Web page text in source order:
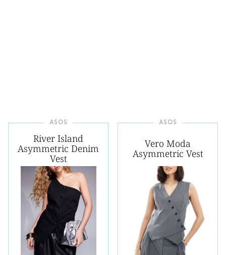
ASOS
River Island
Asymmetric Denim
Vest
ASOS
Vero Moda
Asymmetric Vest